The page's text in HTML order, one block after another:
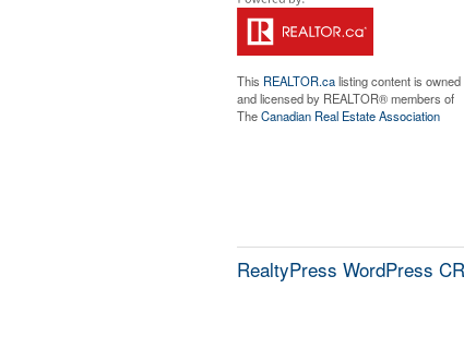
This REALTOR.calisting content is owned
and licensed by REALTOR® members of
TheCanadian Real Estate Association
RealtyPress WordPress